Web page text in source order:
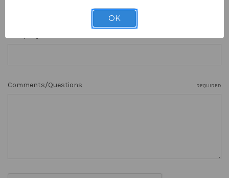
Comments/Questions REQUIRED
OK